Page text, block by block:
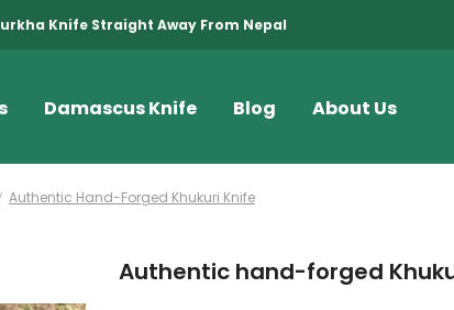
Knife Straight Away From Nepal
Damascus Knife Blog About Us
Authentic Hand-Forged Khukuri Knife
Authentic hand-forged